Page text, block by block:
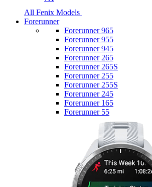
All Fenix Models
Forerunner
Forerunner 965
Forerunner 955
Forerunner 945
Forerunner 265
Forerunner 265S
Forerunner 255
Forerunner 255S
Forerunner 245
Forerunner 165
Forerunner 55